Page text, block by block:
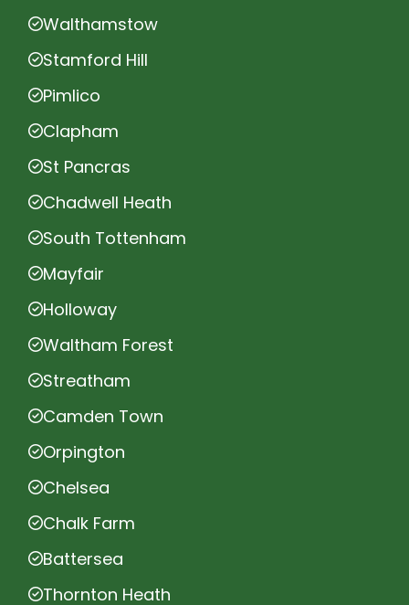
Walthamstow
Stamford Hill
Pimlico
Clapham
St Pancras
Chadwell Heath
South Tottenham
Mayfair
Holloway
Waltham Forest
Streatham
Camden Town
Orpington
Chelsea
Chalk Farm
Battersea
Thornton Heath